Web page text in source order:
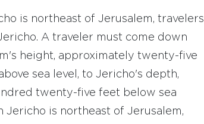
is northeast of Jerusalem, travelers
A traveler must come down
height, approximately twenty-five
sea level, to Jericho's depth,
twenty-five feet below sea
Jericho is northeast of Jerusalem,